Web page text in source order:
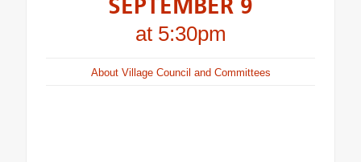
SEPTEMBER 9
at 5:30pm
About Village Council and Committees